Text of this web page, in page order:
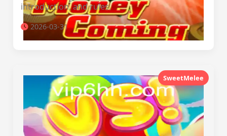
introduction, and rules.
2026-03-31
SweetMelee